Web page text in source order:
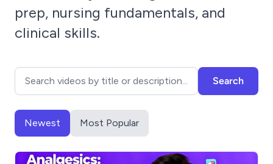
prep, nursing fundamentals, and
clinical skills.
Search
Newest Most Popular